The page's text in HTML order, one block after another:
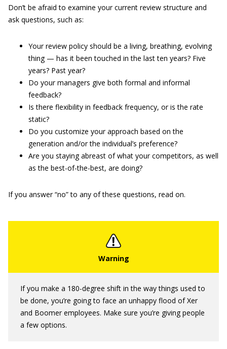
Don’t be afraid to examine your current review structure and
ask questions, such as:
Your review policy should be a living, breathing, evolving
thing — has it been touched in the last ten years? Five
years? Past year?
Do your managers give both formal and informal
feedback?
Is there flexibility in feedback frequency, or is the rate
static?
Do you customize your approach based on the
generation and/or the individual’s preference?
Are you staying abreast of what your competitors, as well
as the best-of-the-best, are doing?
If you answer “no” to any of these questions, read on.
If you make a 180-degree shift in the way things used to
be done, you’re going to face an unhappy flood of Xer
and Boomer employees. Make sure you’re giving people
a few options.